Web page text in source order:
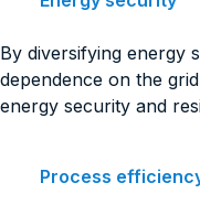
By diversifying energy
dependence on the
energy security and
Process